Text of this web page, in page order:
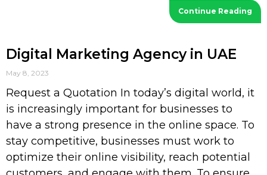
Continue Reading
Digital Marketing Agency in UAE
May 8, 2023
Request a Quotation In today’s digital world, it
is increasingly important for businesses to
have a strong presence in the online space. To
stay competitive, businesses must work to
optimize their online visibility, reach potential